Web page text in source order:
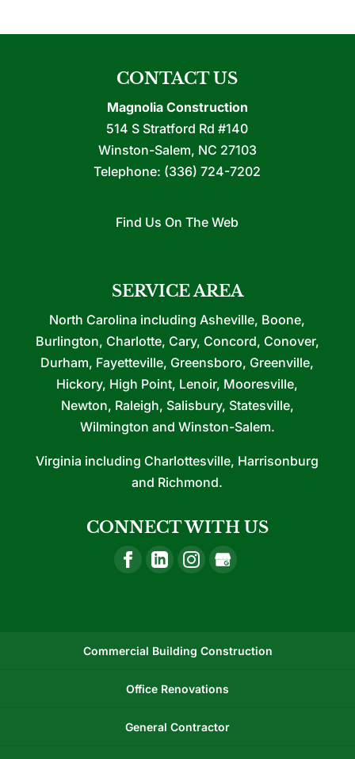
CONTACT US
Magnolia Construction
514 S Stratford Rd #140
Winston-Salem, NC 27103
Telephone: (336) 724-7202
Find Us On The Web
SERVICE AREA
North Carolina including Asheville, Boone,
Burlington, Charlotte, Cary, Concord, Conover,
Durham, Fayetteville, Greensboro, Greenville,
Hickory, High Point, Lenoir, Mooresville,
Newton, Raleigh, Salisbury, Statesville,
Wilmington and Winston-Salem.
Virginia including Charlottesville, Harrisonburg
and Richmond.
CONNECT WITH US
Commercial Building Construction
Office Renovations
General Contractor